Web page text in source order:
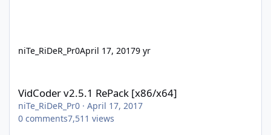
niTe_RiDeR_Pr0April 17, 20179 yr
VidCoder v2.5.1 RePack [x86/x64]
niTe_RiDeR_Pr0 · April 17, 2017
0 comments7,511 views